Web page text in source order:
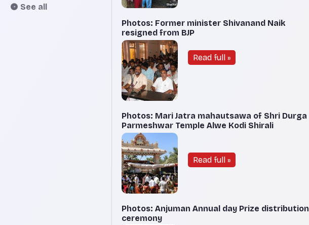
See all
Photos: Former minister Shivanand Naik
resigned from BJP
Read full »
Photos: Mari Jatra mahautsawa of Shri Durga
Parmeshwar Temple Alwe Kodi Shirali
Read full »
Photos: Anjuman Annual day Prize distribution
ceremony